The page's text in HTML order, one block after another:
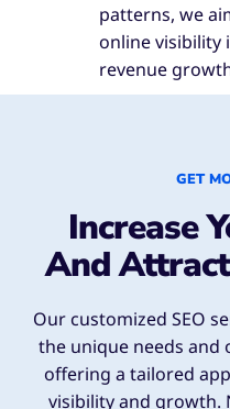
patterns, we
online visibility
revenue
GET
Increase
And
Our customized SEO
the unique needs and
offering a tailored
visibility and growth.